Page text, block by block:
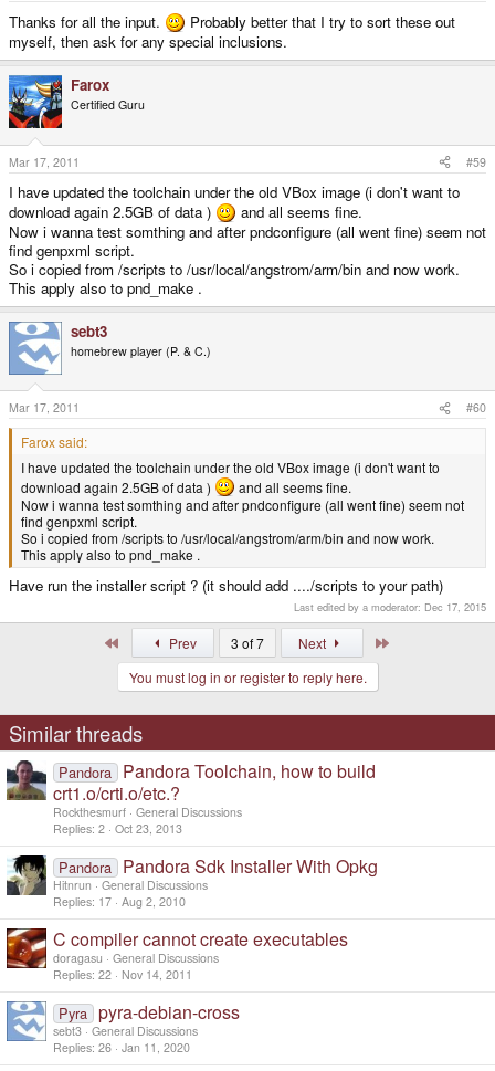
Thanks for all the input.
Probably better that I try to sort these out
myself, then ask for any special inclusions.
Farox
Certified Guru
Mar 17, 2011 #59
I have updated the toolchain under the old VBox image (i don't want to
download again 2.5GB of data )
and all seems fine.
Now i wanna test somthing and after pndconfigure (all went fine) seem not
find genpxml script.
So i copied from /scripts to /usr/local/angstrom/arm/bin and now work.
This apply also to pnd_make .
sebt3
homebrew player (P. & C.)
Mar 17, 2011 #60
Farox said:
I have updated the toolchain under the old VBox image (i don't want to
download again 2.5GB of data )
and all seems fine.
Now i wanna test somthing and after pndconfigure (all went fine) seem not
find genpxml script.
So i copied from /scripts to /usr/local/angstrom/arm/bin and now work.
This apply also to pnd_make .
Have run the installer script ? (it should add ..../scripts to your path)
Last edited by a moderator: Dec 17, 2015
Prev 3 of 7 Next
You must log in or register to reply here.
Similar threads
Pandora
Pandora Toolchain, how to build
crt1.o/crti.o/etc.?
Rockthesmurf General Discussions
Replies 2 Oct 23, 2013
Pandora Pandora Sdk Installer With Opkg
Hitnrun
General Discussions
Replies 17 Aug 2, 2010
C compiler cannot create executables
doragasu
General Discussions
Replies 22 Nov 14, 2011
Pyra pyra-debian-cross
sebt3 General Discussions
Replies 26 Jan 11, 2020